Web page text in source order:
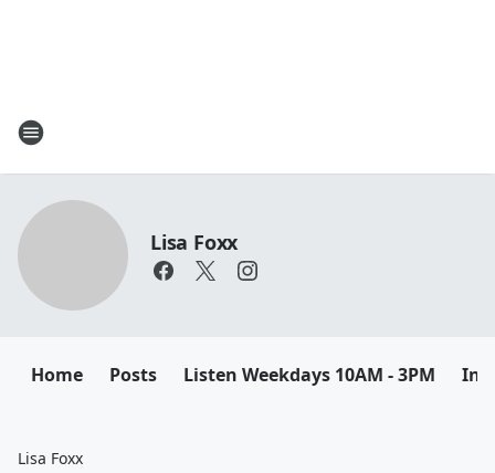
Lisa Foxx
Home Posts Listen Weekdays 10AM - 3PM
Lisa Foxx